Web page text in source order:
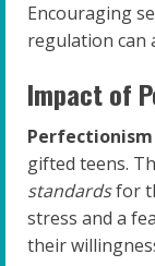
Encouraging
regulation can
Impact of
Perfectionism
gifted teens.
standardsfor
stress and a
their